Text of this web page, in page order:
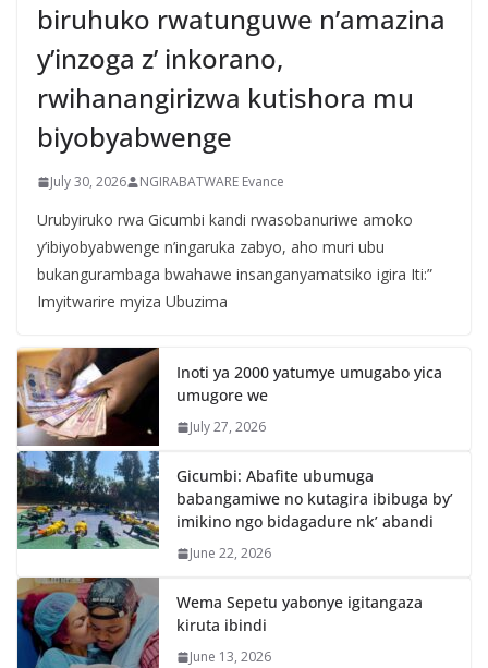
biruhuko rwatunguwe n’amazina
y’inzoga z’ inkorano,
rwihanangirizwa kutishora mu
biyobyabwenge
July 30, 2026 NGIRABATWARE Evance
Urubyiruko rwa Gicumbi kandi rwasobanuriwe amoko
y’ibiyobyabwenge n’ingaruka zabyo, aho muri ubu
bukangurambaga bwahawe insanganyamatsiko igira Iti:”
Imyitwarire myiza Ubuzima
Inoti ya 2000 yatumye umugabo yica
umugore we
July 27, 2026
Gicumbi: Abafite ubumuga
babangamiwe no kutagira ibibuga by’
imikino ngo bidagadure nk’ abandi
June 22, 2026
Wema Sepetu yabonye igitangaza
kiruta ibindi
June 13, 2026